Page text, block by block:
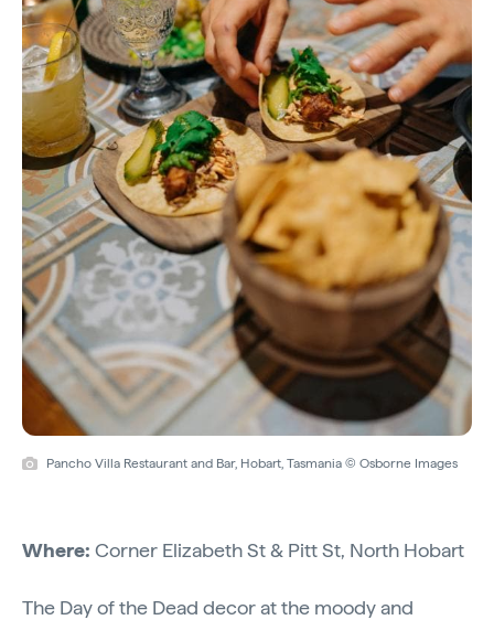
Pancho Villa Restaurant and Bar, Hobart, Tasmania © Osborne Images
Where: Corner Elizabeth St & Pitt St, North Hobart
The Day of the Dead decor at the moody and